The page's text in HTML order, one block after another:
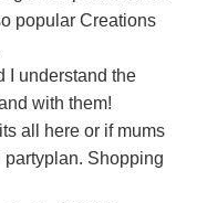
popular Creations
I understand the
with them!
all here or if mums
partyplan. Shopping